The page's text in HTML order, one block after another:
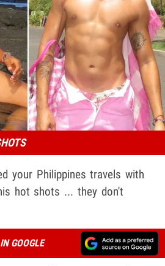
your Philippines travels with
hot shots ... they don't
GOOGLE